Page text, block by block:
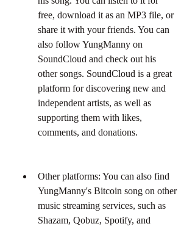
free, download it as an MP3 file, or
share it with your friends. You can
also follow YungManny on
SoundCloud and check out his
other songs. SoundCloud is a great
platform for discovering new and
independent artists, as well as
supporting them with likes,
comments, and donations.
Other platforms: You can also find
YungManny's Bitcoin song on other
music streaming services, such as
Shazam, Qobuz, Spotify, and